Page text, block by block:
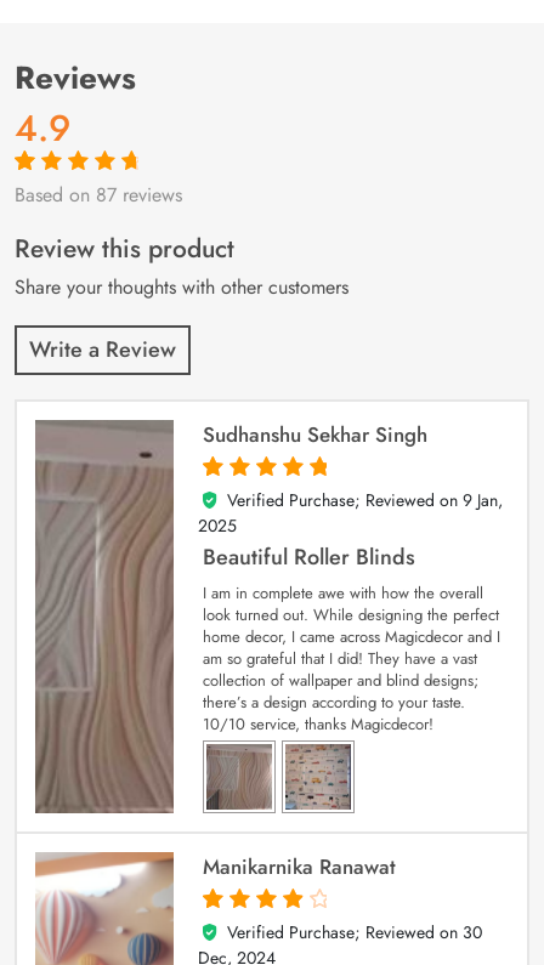
Reviews
4.9
Rated4.9out
87
customer
ratings
Based on 87 reviews
Review this product
Share your thoughts with other customers
Write a Review
Sudhanshu Sekhar Singh
5
out of 5
Verified Purchase; Reviewed on 9 Jan,
2025
Beautiful Roller Blinds
I am in complete awe with how the overall
look turned out. While designing the perfect
home decor, I came across Magicdecor and I
am so grateful that I did! They have a vast
collection of wallpaper and blind designs;
there’s a design according to your taste.
10/10 service, thanks Magicdecor!
Manikarnika Ranawat
4
out of 5
Verified Purchase; Reviewed on 30
Dec, 2024